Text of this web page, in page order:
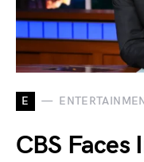
E
CBS Faces